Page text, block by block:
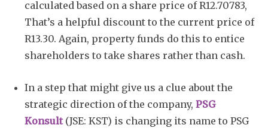
calculated based on a share price of R12.70783,
That’s a helpful discount to the current price of
R13.30. Again, property funds do this to entice
shareholders to take shares rather than cash.
In a step that might give us a clue about the
strategic direction of the company, PSG
Konsult(JSE: KST) is changing its name to PSG